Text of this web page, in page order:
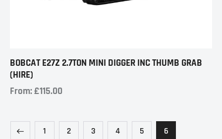
BOBCAT E27Z 2.7TON MINI DIGGER INC THUMB GRAB
(HIRE)
From: £115.00
1 2 3 4 5 6